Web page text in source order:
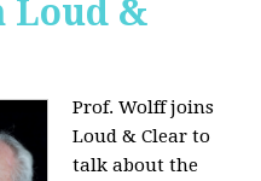
Loud &
Prof. Wolff joins
Loud & Clear to
talk about the